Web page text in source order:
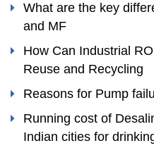
What are the key
and MF
How Can Industrial
Reuse and Recycling
Reasons for Pump
Running cost of
Indian cities for